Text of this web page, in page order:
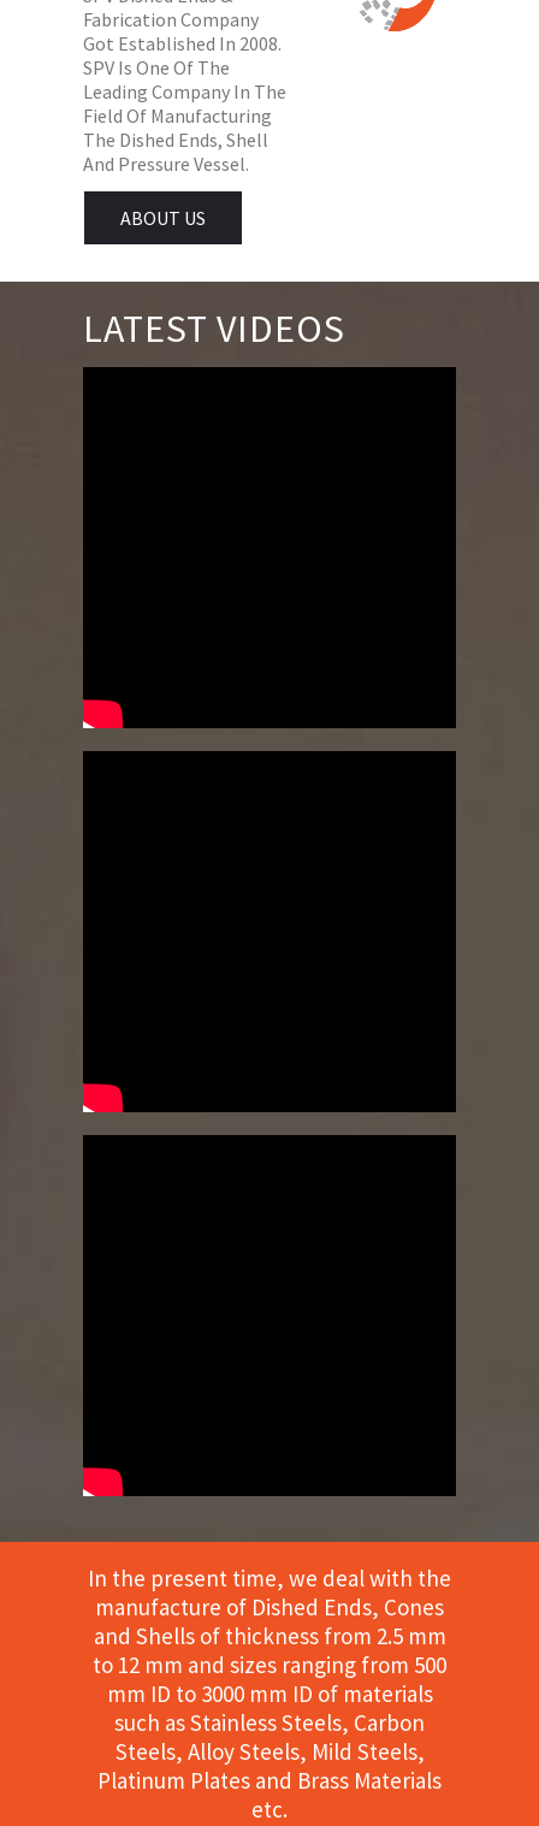
Fabrication Company
Got Established In 2008.
SPV Is One Of The
Leading Company In The
Field Of Manufacturing
The Dished Ends, Shell
And Pressure Vessel.
ABOUT US
LATEST VIDEOS
In the present time, we deal with the
manufacture of Dished Ends, Cones
and Shells of thickness from 2.5 mm
to 12 mm and sizes ranging from 500
mm ID to 3000 mm ID of materials
such as Stainless Steels, Carbon
Steels, Alloy Steels, Mild Steels,
Platinum Plates and Brass Materials
etc.